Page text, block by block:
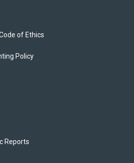
of Ethics
Policy
Reports